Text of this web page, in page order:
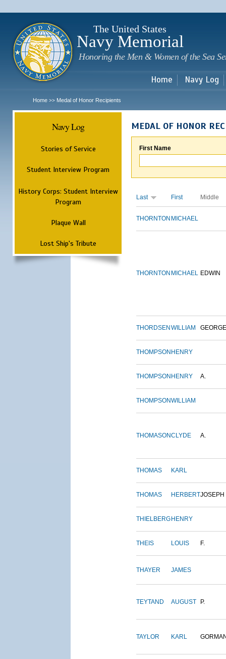
The United States
Navy Memorial
Honoring the Men & Women of the Sea
Home Navy Log
Home >> Medal of Honor Recipients
Navy Log
Stories of Service
Student Interview Program
History Corps: Student Interview
Program
Plaque Wall
Lost Ship's Tribute
MEDAL OF HONOR
First Name
Last First Middle
THORNTON MICHAEL
THORNTON MICHAEL EDWIN
THORDSEN WILLIAM GEORGE
THOMPSON HENRY
THOMPSON HENRY A.
THOMPSONWILLIAM
THOMASONCLYDE A.
THOMAS KARL
THOMAS HERBERTJOSEPH
THIELBERG HENRY
THEIS LOUIS F.
THAYER JAMES
TEYTAND AUGUST P.
TAYLOR KARL